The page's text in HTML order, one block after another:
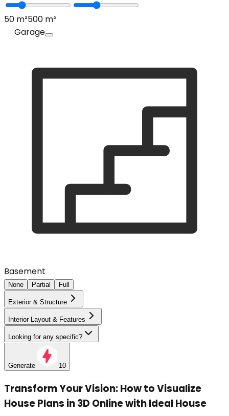
50 m²500 m²
Garage
Basement
None Partial Full
Exterior & Structure
Interior Layout & Features
Looking for any specific?
Generate 10
Transform Your Vision: How to Visualize
House Plans in 3D Online with Ideal House